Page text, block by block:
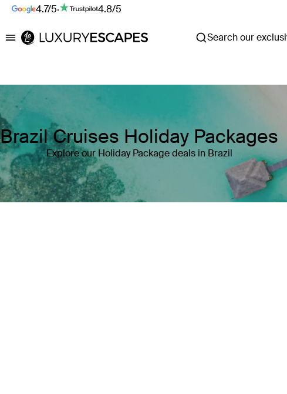
4.7/5· 4.8/5
Luxury Escapes Search our
Brazil Cruises Holiday Packages
Explore our Holiday Package deals in Brazil